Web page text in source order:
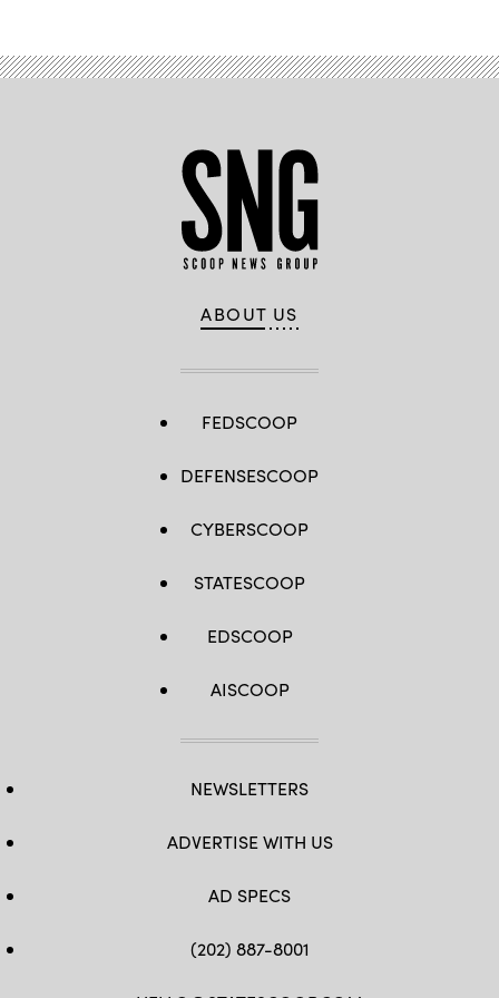
ABOUT US
FEDSCOOP
DEFENSESCOOP
CYBERSCOOP
STATESCOOP
EDSCOOP
AISCOOP
NEWSLETTERS
ADVERTISE WITH US
AD SPECS
(202) 887-8001